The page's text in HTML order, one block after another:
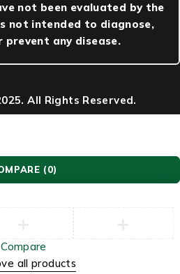
not been evaluated by the
not intended to diagnose,
any disease.
All Rights Reserved.
(0)
Compare
all products